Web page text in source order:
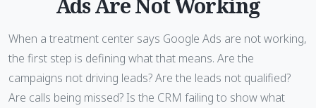
When a treatment center says Google Ads are not working,
the first step is defining what that means. Are the
campaigns not driving leads? Are the leads not qualified?
Are calls being missed? Is the CRM failing to show what